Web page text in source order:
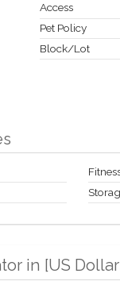
Access
Pet Policy
Block/Lot
in [US